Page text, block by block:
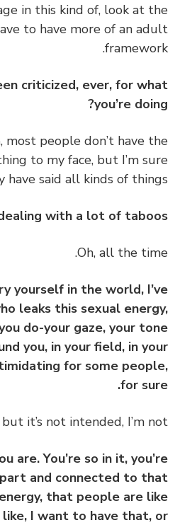
in this kind of, look at
have to have more of an
been criticized, ever, for
you’re
most people don’t have
to my face, but I’m
have said all kinds of
dealing with a lot of
yourself in the world,
who leaks this sexual
you do-your gaze, your
you, in your field, in
intimidating for some
for
you are. You’re so in it,
part and connected to
energy, that people are
like, I want to have